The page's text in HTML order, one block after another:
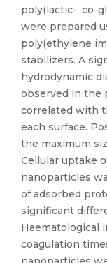
poly(lactic-. co-
were prepared
poly(ethylene
stabilizers. A
hydrodynamic
observed in the
correlated with
each surface.
the maximum
Cellular uptake
nanoparticles
of adsorbed
significant
Haematological
coagulation